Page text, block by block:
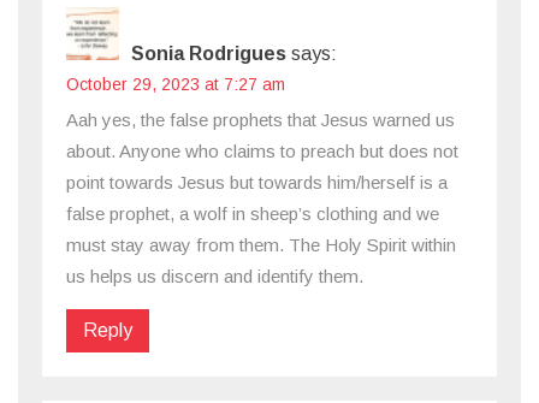
Sonia Rodrigues says:
October 29, 2023 at 7:27 am
Aah yes, the false prophets that Jesus warned us
about. Anyone who claims to preach but does not
point towards Jesus but towards him/herself is a
false prophet, a wolf in sheep’s clothing and we
must stay away from them. The Holy Spirit within
us helps us discern and identify them.
Reply